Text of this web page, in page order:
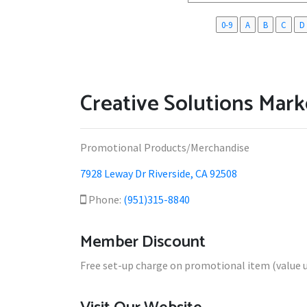
0-9 A B C D
Creative Solutions
Promotional Products/Merchandise
7928 Leway Dr Riverside, CA 92508
Phone: (951)315-8840
Member Discount
Free set-up charge on promotional item (value